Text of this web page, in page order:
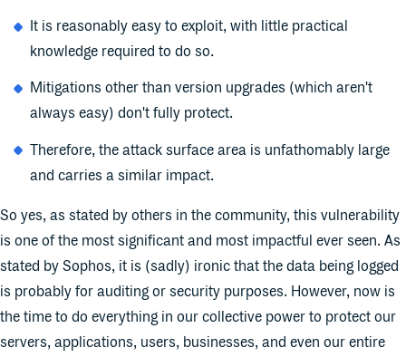
It is reasonably easy to exploit, with little practical
knowledge required to do so.
Mitigations other than version upgrades (which aren't
always easy) don't fully protect.
Therefore, the attack surface area is unfathomably large
and carries a similar impact.
So yes, as stated by others in the community, this vulnerability
is one of the most significant and most impactful ever seen. As
stated by Sophos, it is (sadly) ironic that the data being logged
is probably for auditing or security purposes. However, now is
the time to do everything in our collective power to protect our
servers, applications, users, businesses, and even our entire